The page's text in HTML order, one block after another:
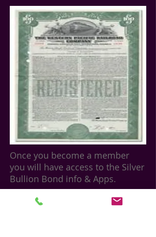
Once you become a member
you will have access to the Silver
Bullion Bond info & Apps.
Join Our Mailing List for Specials